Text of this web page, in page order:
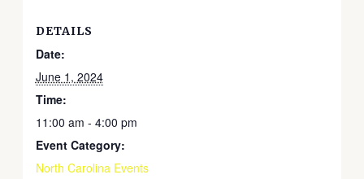
DETAILS
Date:
June 1, 2024
Time:
11:00 am - 4:00 pm
Event Category:
North Carolina Events